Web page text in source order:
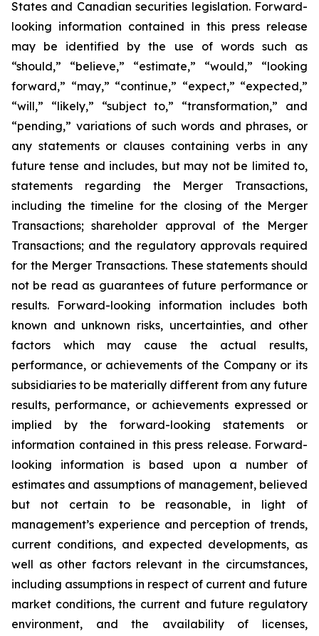
States and Canadian securities legislation. Forward-
looking information contained in this press release
may be identified by the use of words such as
“should,” “believe,” “estimate,” “would,” “looking
forward,” “may,” “continue,” “expect,” “expected,”
“will,” “likely,” “subject to,” “transformation,” and
“pending,” variations of such words and phrases, or
any statements or clauses containing verbs in any
future tense and includes, but may not be limited to,
statements regarding the Merger Transactions,
including the timeline for the closing of the Merger
Transactions; shareholder approval of the Merger
Transactions; and the regulatory approvals required
for the Merger Transactions. These statements should
not be read as guarantees of future performance or
results. Forward-looking information includes both
known and unknown risks, uncertainties, and other
factors which may cause the actual results,
performance, or achievements of the Company or its
subsidiaries to be materially different from any future
results, performance, or achievements expressed or
implied by the forward-looking statements or
information contained in this press release. Forward-
looking information is based upon a number of
estimates and assumptions of management, believed
but not certain to be reasonable, in light of
management’s experience and perception of trends,
current conditions, and expected developments, as
well as other factors relevant in the circumstances,
including assumptions in respect of current and future
market conditions, the current and future regulatory
environment, and the availability of licenses,